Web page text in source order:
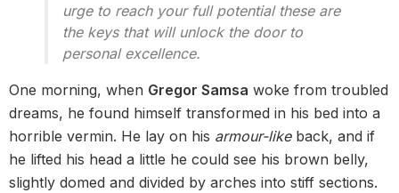
urge to reach your full potential these are
the keys that will unlock the door to
personal excellence.
One morning, when Gregor Samsa woke from troubled
dreams, he found himself transformed in his bed into a
horrible vermin. He lay on his armour-likeback, and if
he lifted his head a little he could see his brown belly,
slightly domed and divided by arches into stiff sections.